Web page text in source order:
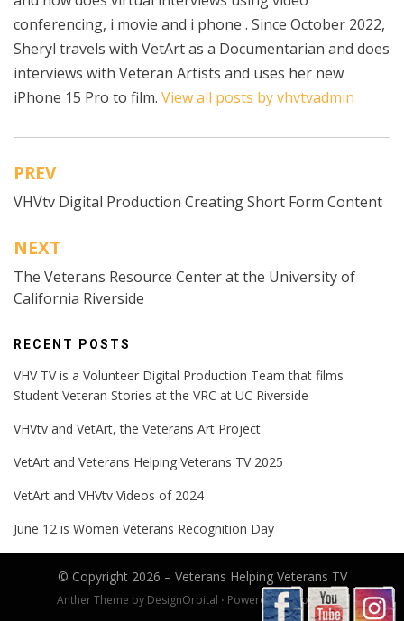
conferencing, i movie and i phone . Since October 2022,
Sheryl travels with VetArt as a Documentarian and does
interviews with Veteran Artists and uses her new
iPhone 15 Pro to film. View all posts by vhvtvadmin
Post
navigation
PREV
VHVtv Digital Production Creating Short Form Content
NEXT
The Veterans Resource Center at the University of
California Riverside
RECENT POSTS
VHV TV is a Volunteer Digital Production Team that films
Student Veteran Stories at the VRC at UC Riverside
VHVtv and VetArt, the Veterans Art Project
VetArt and Veterans Helping Veterans TV 2025
VetArt and VHVtv Videos of 2024
June 12 is Women Veterans Recognition Day
© Copyright 2026 – Veterans Helping Veterans TV
Anther Theme by DesignOrbital ⋅ Powered byWordPress